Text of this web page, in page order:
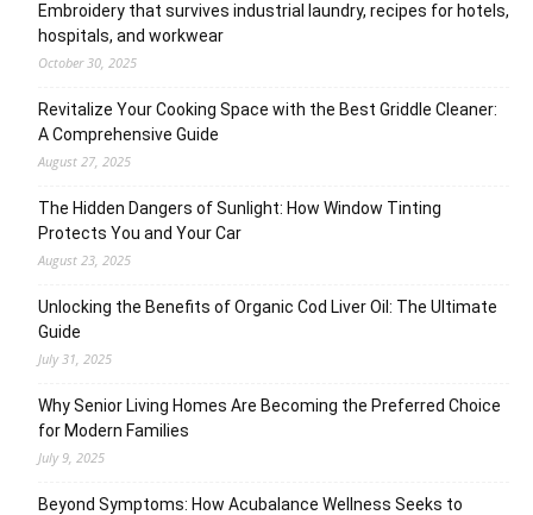
Embroidery that survives industrial laundry, recipes for hotels,
hospitals, and workwear
October 30, 2025
Revitalize Your Cooking Space with the Best Griddle Cleaner:
A Comprehensive Guide
August 27, 2025
The Hidden Dangers of Sunlight: How Window Tinting
Protects You and Your Car
August 23, 2025
Unlocking the Benefits of Organic Cod Liver Oil: The Ultimate
Guide
July 31, 2025
Why Senior Living Homes Are Becoming the Preferred Choice
for Modern Families
July 9, 2025
Beyond Symptoms: How Acubalance Wellness Seeks to